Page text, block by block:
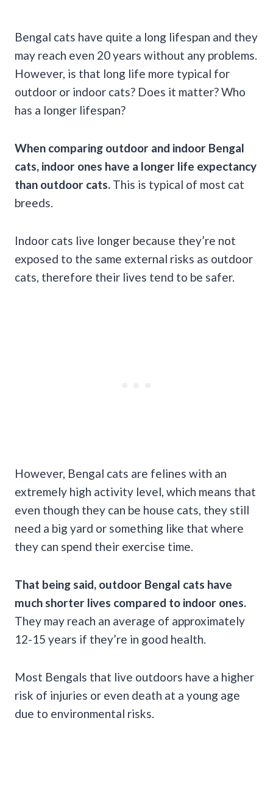
Bengal cats have quite a long lifespan and they
may reach even 20 years without any problems.
However, is that long life more typical for
outdoor or indoor cats? Does it matter? Who
has a longer lifespan?
When comparing outdoor and indoor Bengal
cats, indoor ones have a longer life expectancy
than outdoor cats. This is typical of most cat
breeds.
Indoor cats live longer because they’re not
exposed to the same external risks as outdoor
cats, therefore their lives tend to be safer.
However, Bengal cats are felines with an
extremely high activity level, which means that
even though they can be house cats, they still
need a big yard or something like that where
they can spend their exercise time.
That being said, outdoor Bengal cats have
much shorter lives compared to indoor ones.
They may reach an average of approximately
12-15 years if they’re in good health.
Most Bengals that live outdoors have a higher
risk of injuries or even death at a young age
due to environmental risks.